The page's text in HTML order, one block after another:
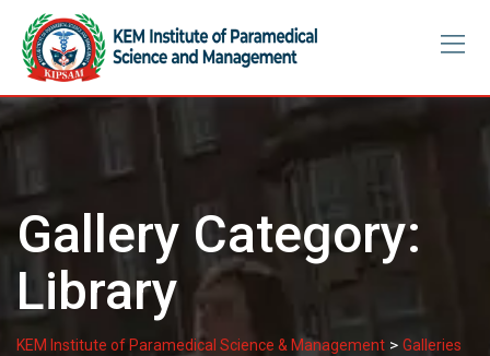
content
Gallery Category:
Library
KEM Institute of Paramedical Science & Management > Galleries